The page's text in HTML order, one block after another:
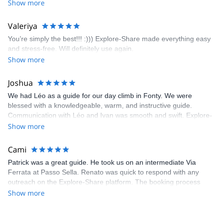
area. The weather was perfect, no direct sun and cool enough to
enjoy the climbs. Explore-Share made booking an outdoor
climbing experience in Lisbon extremely easy. Luis, our guide,
was fantastic, and the platform’s organization was flawless.
Show more
Valeriya
You’re simply the best!!! :))) Explore-Share made everything easy
and stress-free. Will definitely use again.
Show more
Joshua
We had Léo as a guide for our day climb in Fonty. We were
blessed with a knowledgeable, warm, and instructive guide.
Communication with Léo and Ivan was smooth and swift. Explore-
Share was excellent in arranging everything for our day climb.
making our adventure stress-free.
Show more
Cami
Patrick was a great guide. He took us on an intermediate Via
Ferrata at Passo Sella. Renato was quick to respond with any
outreach on the Explore-Share platform. The booking process
was straightforward, and once Patrick was confirmed, all went
Show more